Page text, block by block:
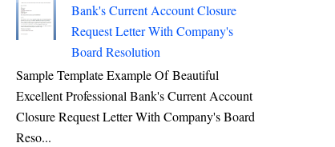
Bank's Current Account Closure
Request Letter With Company's
Board Resolution
Sample Template Example Of Beautiful
Excellent Professional Bank's Current Account
Closure Request Letter With Company's Board
Reso...